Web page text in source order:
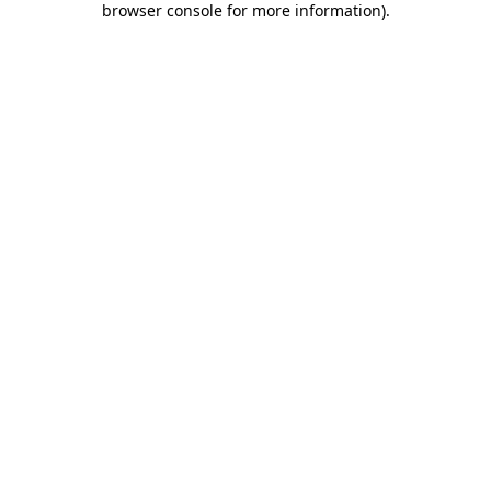
browser console for more information).